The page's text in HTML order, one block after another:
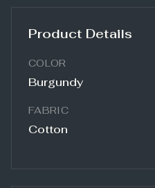
Product Details
COLOR
Burgundy
FABRIC
Cotton